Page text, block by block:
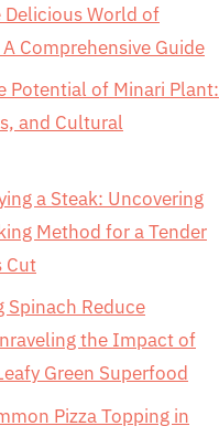
World of
Comprehensive Guide
Potential of Minari Plant:
and Cultural
a Steak: Uncovering
Method for a Tender
Cut
Spinach Reduce
the Impact of
Green Superfood
Pizza Topping in